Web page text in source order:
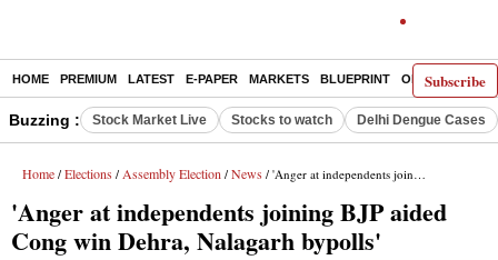
Subscribe
HOME PREMIUM LATEST E-PAPER MARKETS BLUEPRINT OPINION THE
Buzzing : Stock Market Live Stocks to watch Delhi Dengue Cases
Home / Elections / Assembly Election / News / 'Anger at independents joining BJP aided Cong win Dehra, Nalagarh bypolls'
'Anger at independents joining BJP aided
Cong win Dehra, Nalagarh bypolls'